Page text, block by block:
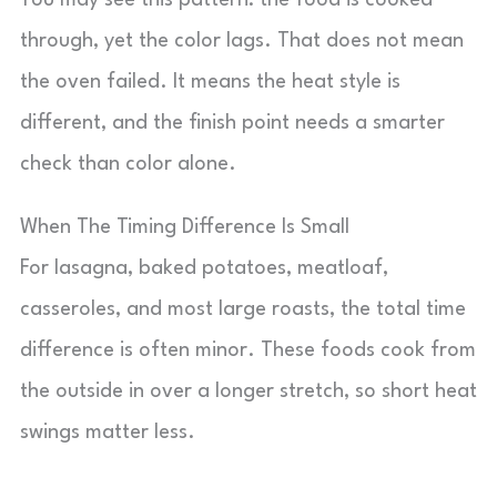
through, yet the color lags. That does not mean
the oven failed. It means the heat style is
different, and the finish point needs a smarter
check than color alone.
When The Timing Difference Is Small
For lasagna, baked potatoes, meatloaf,
casseroles, and most large roasts, the total time
difference is often minor. These foods cook from
the outside in over a longer stretch, so short heat
swings matter less.